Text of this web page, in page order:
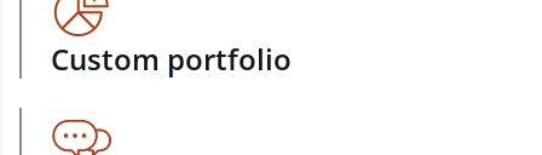
Custom portfolio